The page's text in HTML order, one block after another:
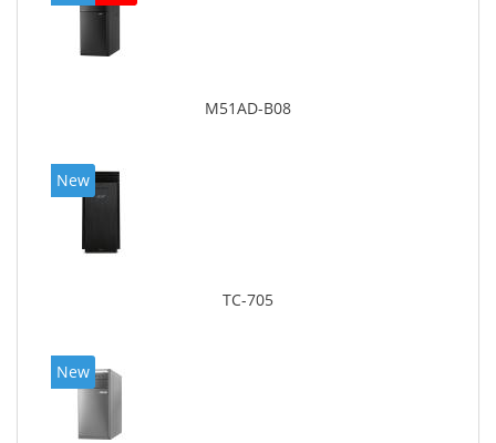
M51AD-B08
New
TC-705
New